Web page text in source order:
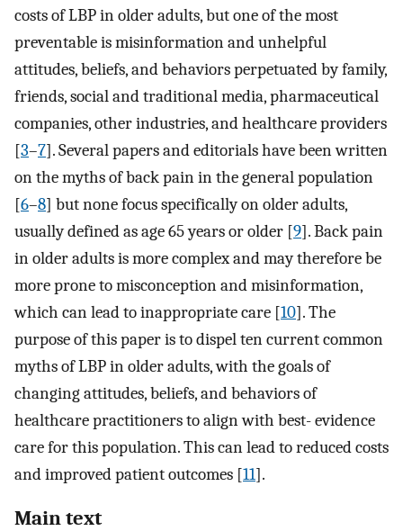
costs of LBP in older adults, but one of the most
preventable is misinformation and unhelpful
attitudes, beliefs, and behaviors perpetuated by family,
friends, social and traditional media, pharmaceutical
companies, other industries, and healthcare providers
[3–7]. Several papers and editorials have been written
on the myths of back pain in the general population
[6–8] but none focus specifically on older adults,
usually defined as age 65 years or older [9]. Back pain
in older adults is more complex and may therefore be
more prone to misconception and misinformation,
which can lead to inappropriate care [10]. The
purpose of this paper is to dispel ten current common
myths of LBP in older adults, with the goals of
changing attitudes, beliefs, and behaviors of
healthcare practitioners to align with best- evidence
care for this population. This can lead to reduced costs
and improved patient outcomes [11].
Main text